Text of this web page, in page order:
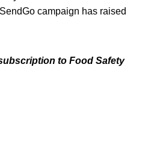
campaign has raised
to Food Safety